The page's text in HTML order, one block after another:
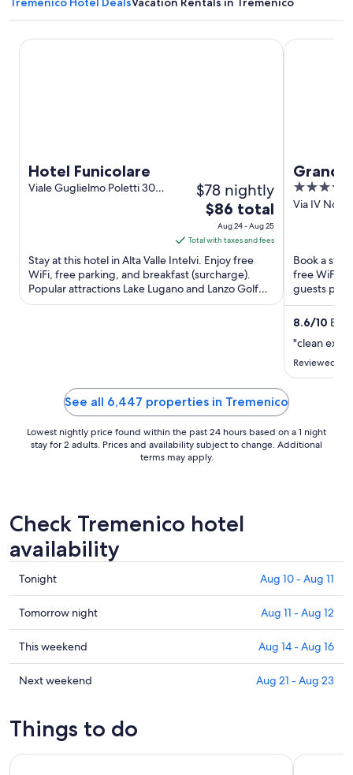
Hotel Funicolare
Viale Guglielmo Poletti 30
$78 nightly
The
price
is
$86
total
per
night
Aug
25
$86 total
Aug 24 - Aug 25
Total with taxes and fees
Stay at this hotel in Alta Valle Intelvi. Enjoy free
WiFi, free parking, and breakfast (surcharge).
Popular attractions Lake Lugano and Lanzo Golf
Club are located ...
Hotel Funicolare
Grand
4
out
Via IV
Book a
free WiFi,
guests
Popular
8.6/10
"clean
Reviewed
Grand
See all 6,447 properties in Tremenico
Lowest nightly price found within the past 24 hours based on a 1 night
stay for 2 adults. Prices and availability subject to change. Additional
terms may apply.
Check Tremenico hotel
availability
Check
prices
in
Tremenico
for
tonight,
Aug
Aug
Tonight Aug 10 - Aug 11
Check
prices
in
Tremenico
for
Aug
Tomorrow night Aug 11 - Aug 12
Check
prices
in
this
weekend,
This weekend Aug 14 - Aug 16
Check
Tremenico
Next weekend Aug 21 - Aug 23
Things to do
Como Lake: boat rental without license and self-drivingBellagio